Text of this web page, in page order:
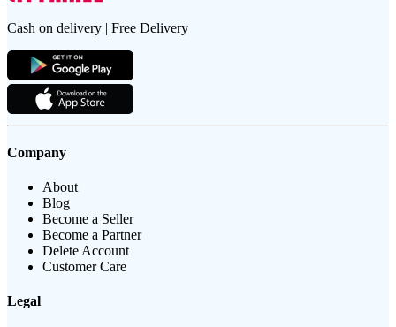
Cash on delivery | Free Delivery
Company
About
Blog
Become a Seller
Become a Partner
Delete Account
Customer Care
Legal